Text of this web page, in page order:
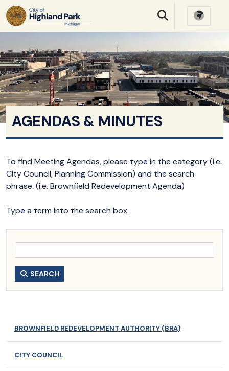
SKIP TO MAIN NAVIGATION SKIP TO MAIN
AGENDAS & MINUTES
To find Meeting Agendas, please type in the category (i.e.
City Council, Planning Commission) and the search
phrase. (i.e. Brownfield Redevelopment Agenda)
Type a term into the search box.
SEARCH
BROWNFIELD REDEVELOPMENT AUTHORITY (BRA)
CITY COUNCIL